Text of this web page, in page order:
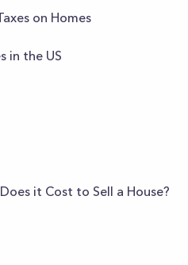
on Homes
in the US
it Cost to Sell a House?